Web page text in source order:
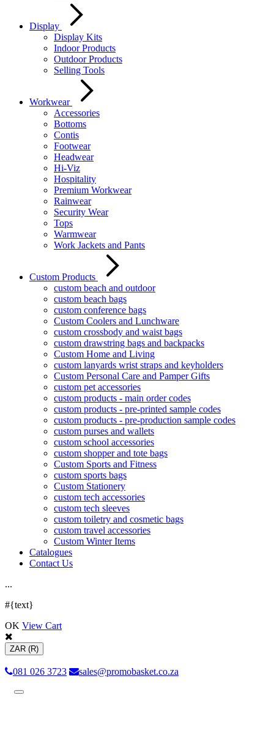
Display
Display Kits
Indoor Products
Outdoor Products
Selling Tools
Workwear
Accessories
Bottoms
Contis
Footwear
Headwear
Hi-Viz
Hospitality
Premium Workwear
Rainwear
Security Wear
Tops
Warmwear
Work Jackets and Pants
Custom Products
custom beach and outdoor
custom beach bags
custom conference bags
Custom Coolers and Lunchware
custom crossbody and waist bags
custom drawstring bags and backpacks
Custom Home and Living
custom lanyards wrist straps and keyholders
Custom Personal Care and Pamper Gifts
custom pet accessories
custom products - main order codes
custom products - pre-printed sample codes
custom products - pre-production sample codes
custom purses and wallets
custom school accessories
custom shopper and tote bags
Custom Sports and Fitness
custom sports bags
Custom Stationery
custom tech accessories
custom tech sleeves
custom toiletry and cosmetic bags
custom travel accessories
Custom Winter Items
Catalogues
Contact Us
...
#{text}
OK View Cart
ZAR (R)
081 026 3723 sales@promobasket.co.za
Toggle